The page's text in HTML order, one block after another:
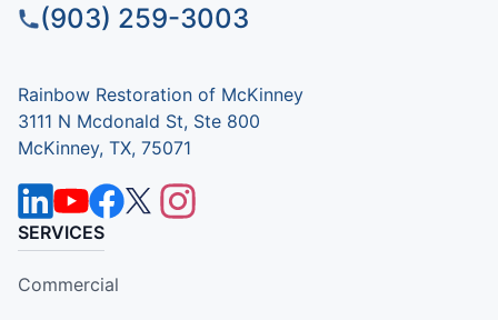
(903) 259-3003
Rainbow Restoration of McKinney
3111 N Mcdonald St, Ste 800
McKinney, TX, 75071
SERVICES
Commercial